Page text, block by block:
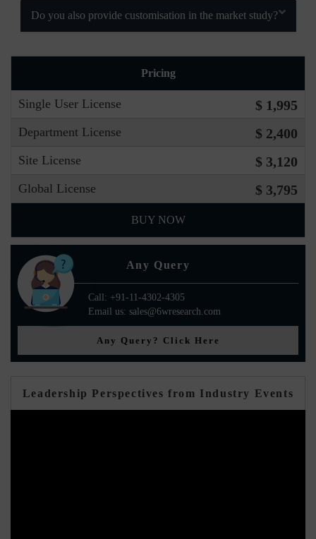
Do you also provide customisation in the market study?
Pricing
Single User License $ 1,995
Department License $ 2,400
Site License $ 3,120
Global License $ 3,795
BUY NOW
Any Query
Call: +91-11-4302-4305
Email us: sales@6wresearch.com
Any Query? Click Here
Leadership Perspectives from Industry Events